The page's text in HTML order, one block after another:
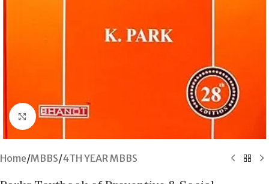
Click to enlarge
Home/MBBS/4TH YEAR MBBS